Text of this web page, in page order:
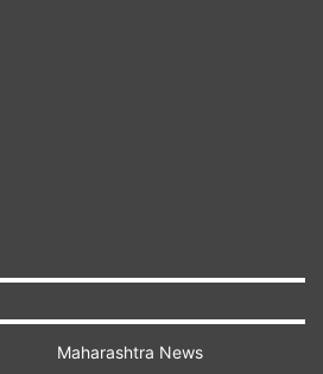
Maharashtra News